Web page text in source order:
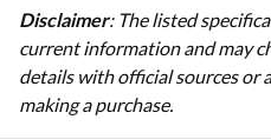
Disclaimer: The listed
current information and may
details with official sources or
making a purchase.